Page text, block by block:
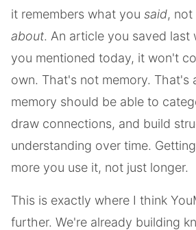
it remembers what you said,
about. An article you saved last
you mentioned today, it won't
own. That's not memory. That's
memory should be able to
draw connections, and build
understanding over time.
more you use it, not just longer.
This is exactly where I think
further. We're already building